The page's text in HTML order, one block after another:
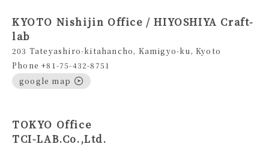
KYOTO Nishijin Office / HIYOSHIYA Craft-
lab
203 Tateyashiro-kitahancho, Kamigyo-ku, Kyoto
Phone +81-75-432-8751
google map
TOKYO Office
TCI-LAB.Co.,Ltd.